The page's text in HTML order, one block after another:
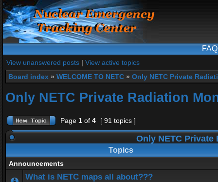
FAQ
View unanswered posts | View active topics
Board index » WELCOME TO NETC » Only NETC Private
Only NETC Private Radiation
Page 1 of 4 [ 91 topics ]
Only NETC
Topics
Announcements
What is NETC maps all about???